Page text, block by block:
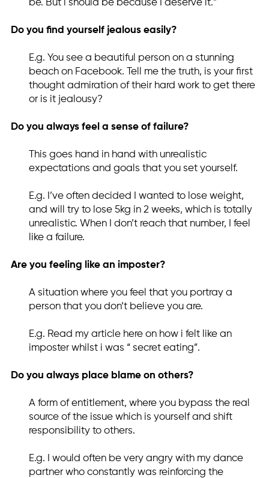
be. But i should be because I deserve it.”
Do you find yourself jealous easily?
E.g. You see a beautiful person on a stunning
beach on Facebook. Tell me the truth, is your first
thought admiration of their hard work to get there
or is it jealousy?
Do you always feel a sense of failure?
This goes hand in hand with unrealistic
expectations and goals that you set yourself.
E.g. I’ve often decided I wanted to lose weight,
and will try to lose 5kg in 2 weeks, which is totally
unrealistic. When I don’t reach that number, I feel
like a failure.
Are you feeling like an imposter?
A situation where you feel that you portray a
person that you don’t believe you are.
E.g. Read my article here on how i felt like an
imposter whilst i was “ secret eating”.
Do you always place blame on others?
A form of entitlement, where you bypass the real
source of the issue which is yourself and shift
responsibility to others.
E.g. I would often be very angry with my dance
partner who constantly was reinforcing the